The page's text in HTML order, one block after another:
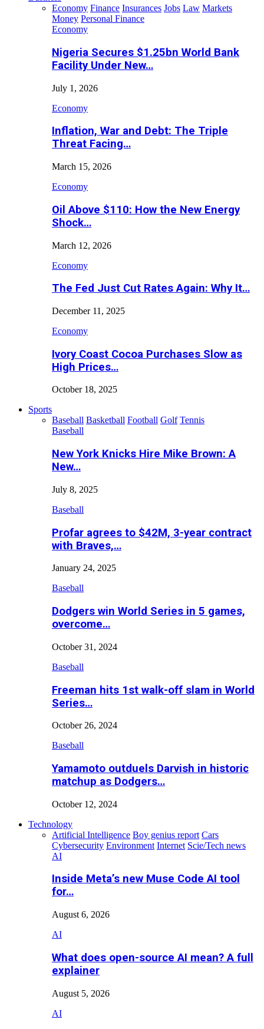
Economy Finance Insurances Jobs Law Markets
Money Personal Finance
Economy
Nigeria Secures $1.25bn World Bank
Facility Under New…
July 1, 2026
Economy
Inflation, War and Debt: The Triple
Threat Facing…
March 15, 2026
Economy
Oil Above $110: How the New Energy
Shock…
March 12, 2026
Economy
The Fed Just Cut Rates Again: Why It…
December 11, 2025
Economy
Ivory Coast Cocoa Purchases Slow as
High Prices…
October 18, 2025
Sports
Baseball Basketball Football Golf Tennis
Baseball
New York Knicks Hire Mike Brown: A
New…
July 8, 2025
Baseball
Profar agrees to $42M, 3-year contract
with Braves,…
January 24, 2025
Baseball
Dodgers win World Series in 5 games,
overcome…
October 31, 2024
Baseball
Freeman hits 1st walk-off slam in World
Series…
October 26, 2024
Baseball
Yamamoto outduels Darvish in historic
matchup as Dodgers…
October 12, 2024
Technology
Artificial Intelligence Boy genius report Cars
Cybersecurity Environment Internet Scie/Tech news
AI
Inside Meta’s new Muse Code AI tool
for…
August 6, 2026
AI
What does open-source AI mean? A full
explainer
August 5, 2026
AI